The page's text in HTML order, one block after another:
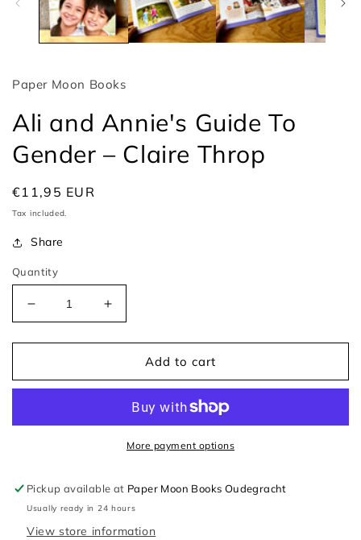
Paper Moon Books
Ali and Annie's Guide To
Gender – Claire Throp
Regular
price
€11,95 EUR
Tax included.
Share
Quantity
Decrease
quantity
for
and
To
Throp
Increase
quantity
for
and
Guide
To
Gender
Throp
Add to cart
More payment options
Pickup available at Paper Moon Books Oudegracht
Usually ready in 24 hours
View store information